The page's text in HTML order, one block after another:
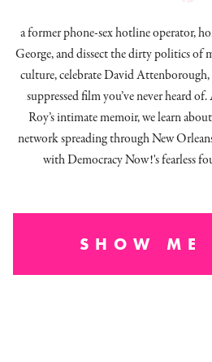
a former phone-sex hotline operator,
George, and dissectthe dirty politics of
culture, celebrate David
suppressed film you’ve never heard
Roy’s intimate memoir, we learn
network spreading through New
with Democracy Now!'s fearless
SHOW ME